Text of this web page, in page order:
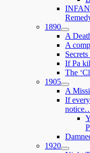
1890
expand
child
menu
A
A
If Pa
The
1905
expand
child
menu
A
If
1920